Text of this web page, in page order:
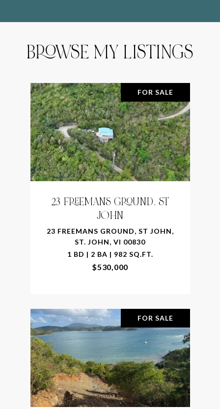
BROWSE MY LISTINGS
FOR SALE
23 FREEMANS GROUND, ST
JOHN
23 FREEMANS GROUND, ST JOHN,
ST. JOHN, VI 00830
1 BD | 2 BA | 982 SQ.FT.
$530,000
FOR SALE